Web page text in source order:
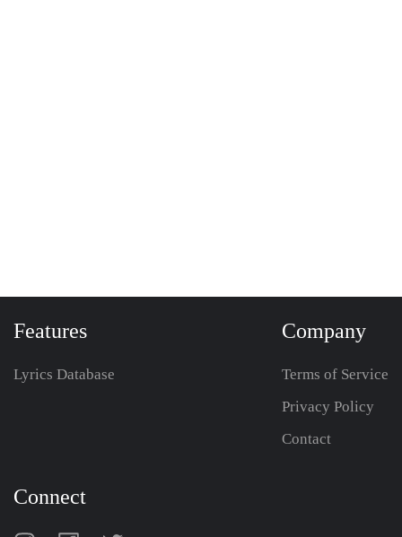
Features
Lyrics Database
Company
Terms of Service
Privacy Policy
Contact
Connect